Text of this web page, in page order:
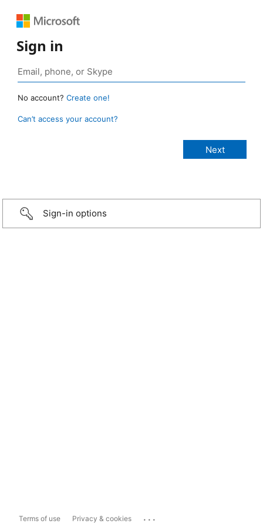
Sign in
No account? Create one!
Can’t access your account?
Sign-in options
Terms of use Privacy & cookies ...